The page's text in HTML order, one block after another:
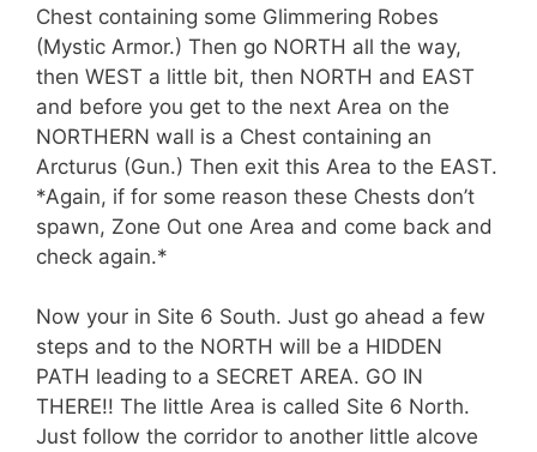
Chest containing some Glimmering Robes
(Mystic Armor.) Then go NORTH all the way,
then WEST a little bit, then NORTH and EAST
and before you get to the next Area on the
NORTHERN wall is a Chest containing an
Arcturus (Gun.) Then exit this Area to the EAST.
*Again, if for some reason these Chests don’t
spawn, Zone Out one Area and come back and
check again.*
Now your in Site 6 South. Just go ahead a few
steps and to the NORTH will be a HIDDEN
PATH leading to a SECRET AREA. GO IN
THERE!! The little Area is called Site 6 North.
Just follow the corridor to another little alcove